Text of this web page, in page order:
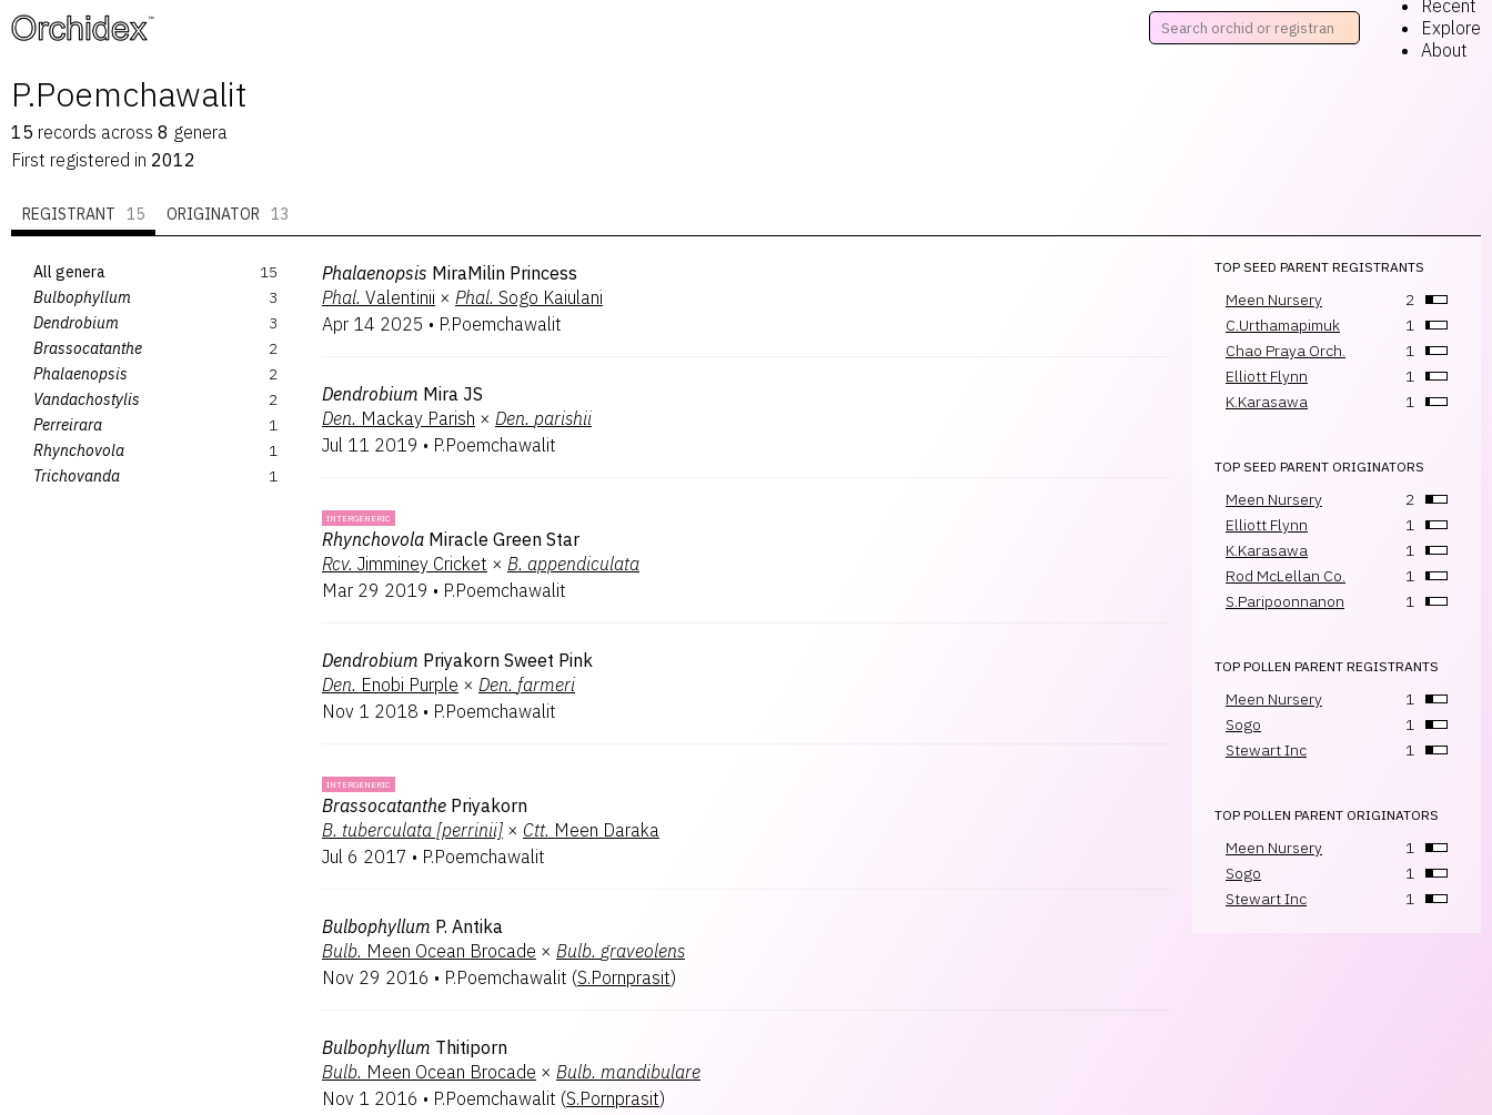
™
Recent
Explore
About
P.Poemchawalit
15 records across 8 genera
First registered in 2012
REGISTRANT 15 ORIGINATOR 13
All genera
15
Bulbophyllum
3
Dendrobium
3
Brassocatanthe
2
Phalaenopsis
2
Vandachostylis
2
Perreirara
1
Rhynchovola
1
Trichovanda
1
Phalaenopsis MiraMilin Princess
Phal. Valentinii × Phal. Sogo Kaiulani
Apr 14 2025 • P.Poemchawalit
Dendrobium Mira JS
Den. Mackay Parish × Den. parishii
Jul 11 2019 • P.Poemchawalit
INTERGENERIC
Rhynchovola Miracle Green Star
Rcv. Jimminey Cricket × B. appendiculata
Mar 29 2019 • P.Poemchawalit
Dendrobium Priyakorn Sweet Pink
Den. Enobi Purple × Den. farmeri
Nov 1 2018 • P.Poemchawalit
INTERGENERIC
Brassocatanthe Priyakorn
B. tuberculata [perrinii] × Ctt. Meen Daraka
Jul 6 2017 • P.Poemchawalit
Bulbophyllum P. Antika
Bulb. Meen Ocean Brocade × Bulb. graveolens
Nov 29 2016 • P.Poemchawalit (S.Pornprasit)
Bulbophyllum Thitiporn
Bulb. Meen Ocean Brocade × Bulb. mandibulare
Nov 1 2016 • P.Poemchawalit (S.Pornprasit)
TOP SEED PARENT REGISTRANTS
Meen Nursery
2
C.Urthamapimuk
1
Chao Praya Orch.
1
Elliott Flynn
1
K.Karasawa
1
TOP SEED PARENT ORIGINATORS
Meen Nursery
2
Elliott Flynn
1
K.Karasawa
1
Rod McLellan Co.
1
S.Paripoonnanon
1
TOP POLLEN PARENT REGISTRANTS
Meen Nursery
1
Sogo
1
Stewart Inc
1
TOP POLLEN PARENT ORIGINATORS
Meen Nursery
1
Sogo
1
Stewart Inc
1